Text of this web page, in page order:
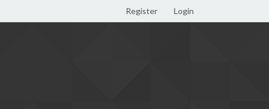
Register Login